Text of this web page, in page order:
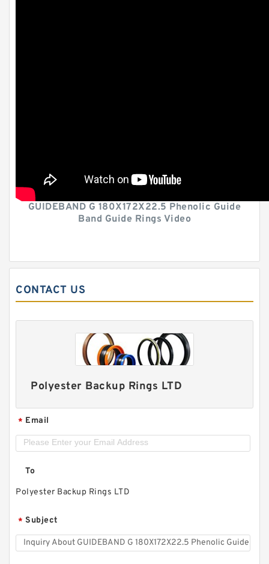
GUIDEBAND G 180X172X22.5 Phenolic Guide
Band Guide Rings Video
CONTACT US
Polyester Backup Rings LTD
* Email
To
Polyester Backup Rings LTD
* Subject